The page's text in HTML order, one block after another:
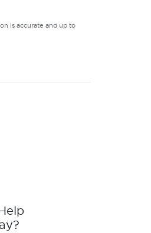
is accurate and up to